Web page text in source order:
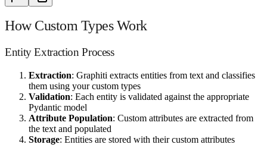
How Custom Types Work
Entity Extraction Process
Extraction: Graphiti extracts entities from text and classifies
them using your custom types
Validation: Each entity is validated against the appropriate
Pydantic model
Attribute Population: Custom attributes are extracted from
the text and populated
Storage: Entities are stored with their custom attributes